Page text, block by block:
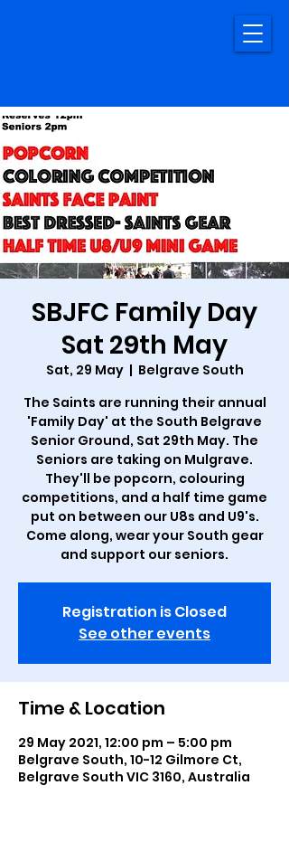
SBJFC Family Day
Sat 29th May
Sat, 29 May
  |
Belgrave South
The Saints are running their annual
'Family Day' at the South Belgrave
Senior Ground, Sat 29th May. The
Seniors are taking on Mulgrave.
They'll be popcorn, colouring
competitions, and a half time game
put on between our U8s and U9's.
Come along, wear your South gear
and support our seniors.
Registration is Closed
See other events
Time & Location
29 May 2021, 12:00 pm – 5:00 pm
Belgrave South, 10-12 Gilmore Ct,
Belgrave South VIC 3160, Australia